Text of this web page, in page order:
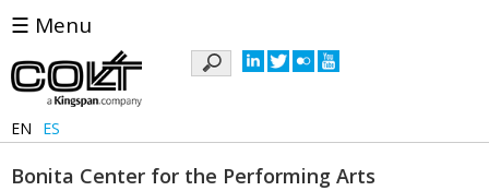
☰ Menu
EN ES
Keywords
Bonita Center for the Performing Arts